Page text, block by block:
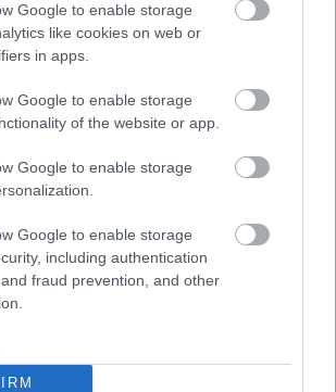
Google to enable storage
like cookies on web or
in apps.
Google to enable storage
of the website or app.
Google to enable storage
Google to enable storage
including authentication
fraud prevention, and other
no briesmu pilnām klints alām.
sienās